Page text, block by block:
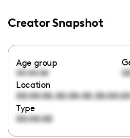
Creator Snapshot
Age group
00:00:00
Location
00:00:00,00:00:00,
Type
00:00:00